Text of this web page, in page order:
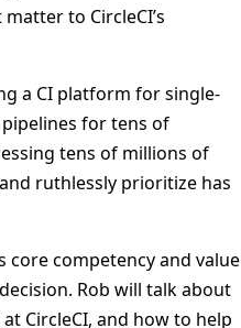
to CircleCI’s
a CI platform for single-
for tens of
tens of millions of
ruthlessly prioritize has
competency and value
Rob will talk about
CircleCI, and how to help